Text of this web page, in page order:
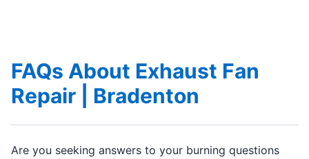
FAQs About Exhaust Fan
Repair | Bradenton
Are you seeking answers to your burning questions